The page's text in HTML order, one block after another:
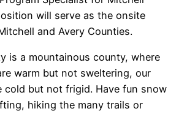
will serve as the onsite
and Avery Counties.
is a mountainous county, where
warm but not sweltering, our
cold but not frigid. Have fun snow
hiking the many trails or